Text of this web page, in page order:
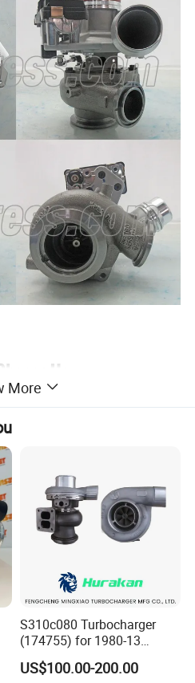
More
S310c080 Turbocharger
(174755) for 1980-13
Caterpillar Earth Moving
Machine 300c, 330c with C9
US$100.00-200.00